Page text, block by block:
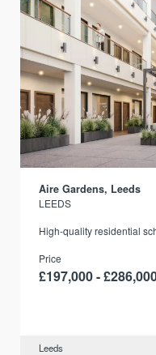
Aire Gardens, Leeds
LEEDS
High-quality residential
Price
£197,000 -
Leeds